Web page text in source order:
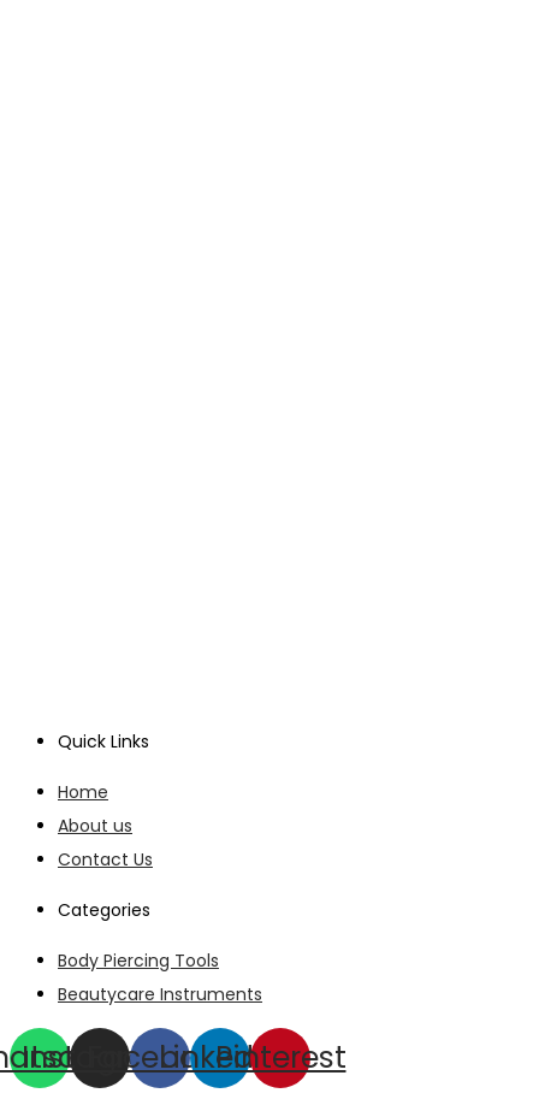
Quick Links
Home
About us
Contact Us
Categories
Body Piercing Tools
Beautycare Instruments
Instagram
Facebook
Linkedin
Pinterest